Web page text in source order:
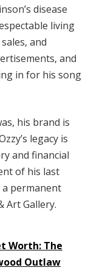
disease
living
and
and
in for his song
his brand is
legacy is
and financial
of his last
a permanent
Art Gallery.
Worth: The
Outlaw